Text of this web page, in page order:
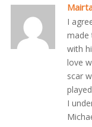
I
made
with
love
scar
I